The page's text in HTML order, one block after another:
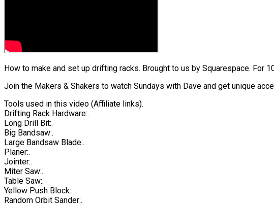
How to make and set up drifting racks. Brought to us by Squarespace. For
Join the Makers & Shakers to watch Sundays with Dave and get unique
Tools used in this video (Affiliate links).
Drifting Rack Hardware:.
Long Drill Bit:.
Big Bandsaw:.
Large Bandsaw Blade:.
Planer:.
Jointer:.
Miter Saw:.
Table Saw:.
Yellow Push Block:.
Random Orbit Sander:.